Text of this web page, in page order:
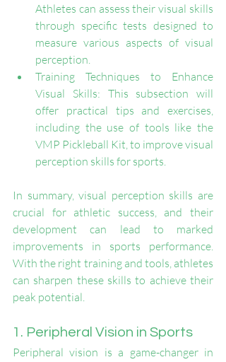
Athletes can assess their visual skills
through specific tests designed to
measure various aspects of visual
perception.
Training Techniques to Enhance
Visual Skills: This subsection will
offer practical tips and exercises,
including the use of tools like the
VMP Pickleball Kit, to improve visual
perception skills for sports.
In summary, visual perception skills are
crucial for athletic success, and their
development can lead to marked
improvements in sports performance.
With the right training and tools, athletes
can sharpen these skills to achieve their
peak potential.
1. Peripheral Vision in Sports
Peripheral vision is a game-changer in